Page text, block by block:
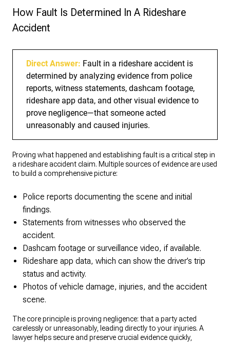
How Fault Is Determined In A Rideshare
Accident
Direct Answer: Fault in a rideshare accident is
determined by analyzing evidence from police
reports, witness statements, dashcam footage,
rideshare app data, and other visual evidence to
prove negligence—that someone acted
unreasonably and caused injuries.
Proving what happened and establishing fault is a critical step in
a rideshare accident claim. Multiple sources of evidence are used
to build a comprehensive picture:
Police reports documenting the scene and initial
findings.
Statements from witnesses who observed the
accident.
Dashcam footage or surveillance video, if available.
Rideshare app data, which can show the driver’s trip
status and activity.
Photos of vehicle damage, injuries, and the accident
scene.
The core principle is proving negligence: that a party acted
carelessly or unreasonably, leading directly to your injuries. A
lawyer helps secure and preserve crucial evidence quickly,